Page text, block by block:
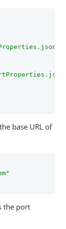
base URL of
the port